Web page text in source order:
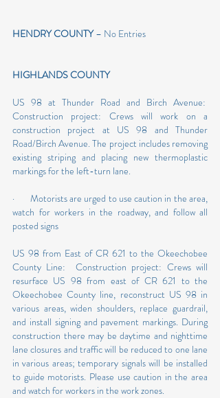
HENDRY COUNTY – No Entries
HIGHLANDS COUNTY
US 98 at Thunder Road and Birch Avenue:
Construction project: Crews will work on a
construction project at US 98 and Thunder
Road/Birch Avenue. The project includes removing
existing striping and placing new thermoplastic
markings for the left-turn lane.
·       Motorists are urged to use caution in the area,
watch for workers in the roadway, and follow all
posted signs
US 98 from East of CR 621 to the Okeechobee
County Line:  Construction project: Crews will
resurface US 98 from east of CR 621 to the
Okeechobee County line, reconstruct US 98 in
various areas, widen shoulders, replace guardrail,
and install signing and pavement markings. During
construction there may be daytime and nighttime
lane closures and traffic will be reduced to one lane
in various areas; temporary signals will be installed
to guide motorists. Please use caution in the area
and watch for workers in the work zones.